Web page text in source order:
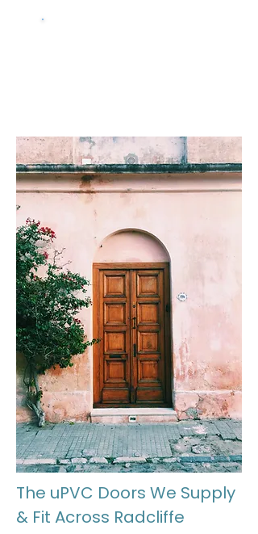
The uPVC Doors We Supply
& Fit Across Radcliffe